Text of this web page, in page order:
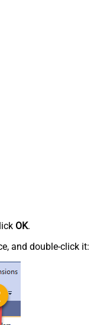
OK.
and double-click it: